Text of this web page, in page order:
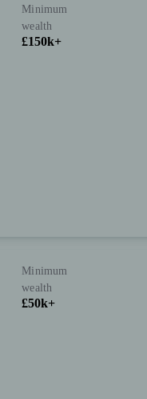
Minimum
wealth
£150k+
Minimum
wealth
£50k+